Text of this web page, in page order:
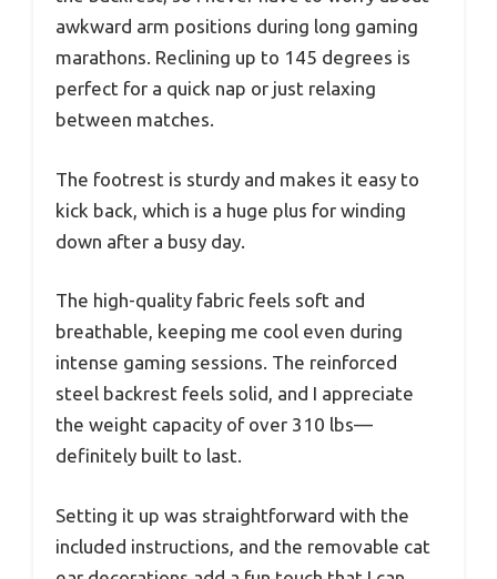
awkward arm positions during long gaming
marathons. Reclining up to 145 degrees is
perfect for a quick nap or just relaxing
between matches.
The footrest is sturdy and makes it easy to
kick back, which is a huge plus for winding
down after a busy day.
The high-quality fabric feels soft and
breathable, keeping me cool even during
intense gaming sessions. The reinforced
steel backrest feels solid, and I appreciate
the weight capacity of over 310 lbs—
definitely built to last.
Setting it up was straightforward with the
included instructions, and the removable cat